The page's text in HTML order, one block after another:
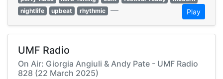
nightlife
upbeat rhythmic — Play
UMF Radio
On Air: Giorgia Angiuli & Andy Pate - UMF Radio
828 (22 March 2025)